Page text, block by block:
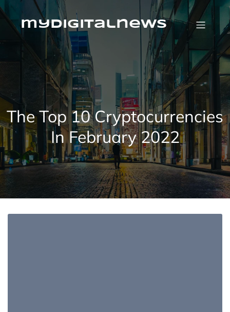
to
contentmydigitalnews
The Top 10 Cryptocurrencies
In February 2022